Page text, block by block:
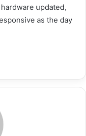
updated,
as the day